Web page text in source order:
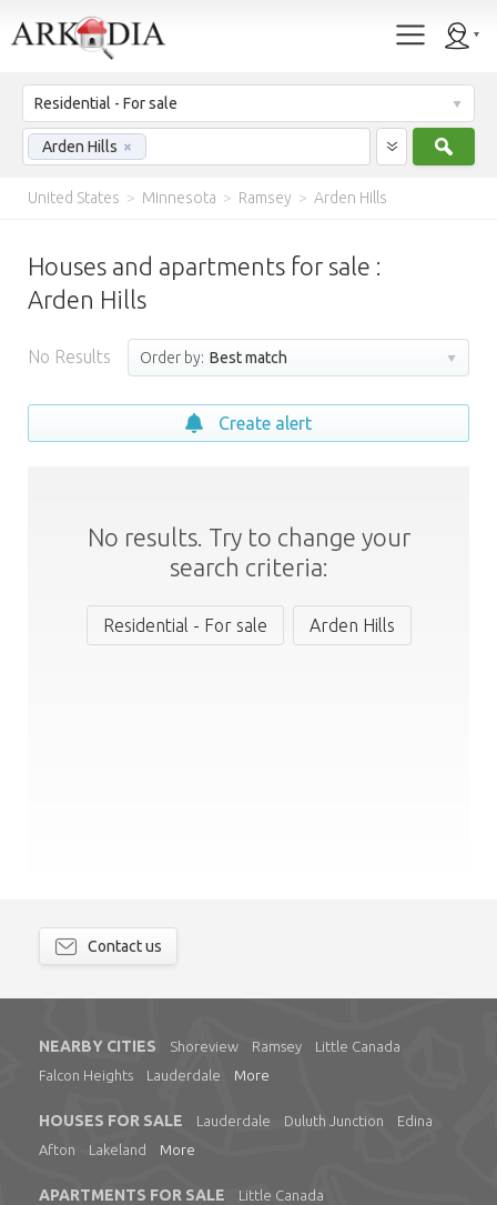
Residential - For sale
Arden Hills ×
United States > Minnesota > Ramsey > Arden Hills
Houses and apartments for sale :
Arden Hills
No Results Order by: Best match
Create alert
No results. Try to change your
search criteria:
Residential - For sale Arden Hills
Contact us
NEARBY CITIES Shoreview Ramsey
Little Canada
Falcon Heights
Lauderdale More
HOUSES FOR SALE Lauderdale Duluth Junction
Edina
Afton
Lakeland More
APARTMENTS FOR SALE
Little Canada